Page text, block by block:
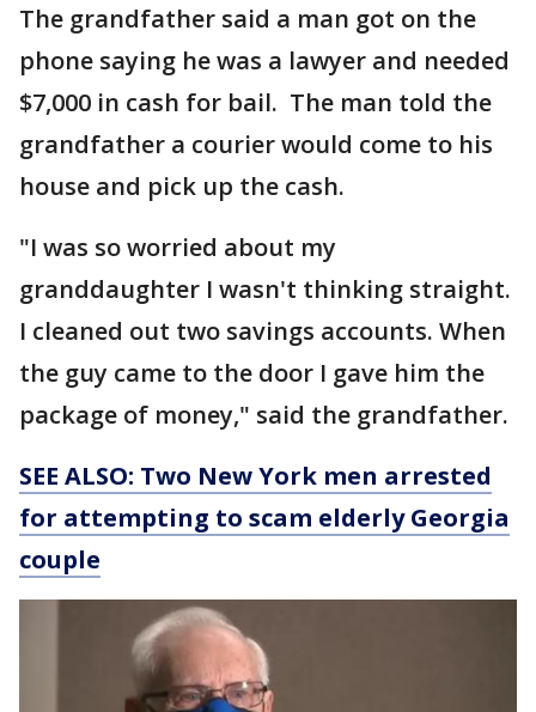
The grandfather said a man got on the
phone saying he was a lawyer and needed
$7,000 in cash for bail. The man told the
grandfather a courier would come to his
house and pick up the cash.
"I was so worried about my
granddaughter I wasn't thinking straight.
I cleaned out two savings accounts. When
the guy came to the door I gave him the
package of money," said the grandfather.
SEE ALSO: Two New York men arrested
for attempting to scam elderly Georgia
couple